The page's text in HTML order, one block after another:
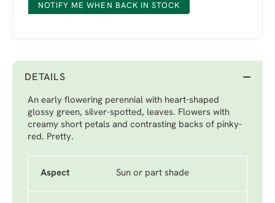
NOTIFY ME WHEN BACK IN STOCK
DETAILS
An early flowering perennial with heart-shaped
glossy green, silver-spotted, leaves. Flowers with
creamy short petals and contrasting backs of pinky-
red. Pretty.
Aspect Sun or part shade